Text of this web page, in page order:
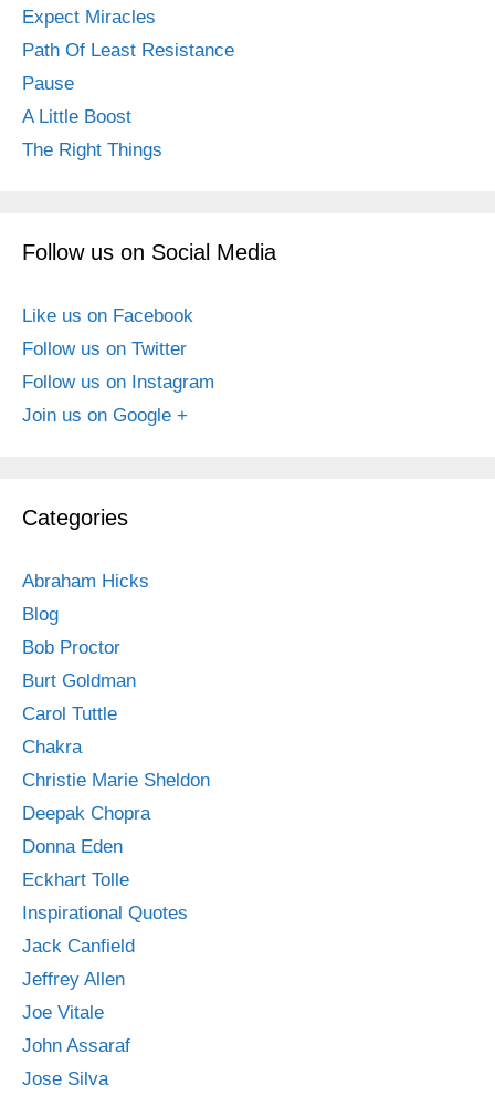
Expect Miracles
Path Of Least Resistance
Pause
A Little Boost
The Right Things
Follow us on Social Media
Like us on Facebook
Follow us on Twitter
Follow us on Instagram
Join us on Google +
Categories
Abraham Hicks
Blog
Bob Proctor
Burt Goldman
Carol Tuttle
Chakra
Christie Marie Sheldon
Deepak Chopra
Donna Eden
Eckhart Tolle
Inspirational Quotes
Jack Canfield
Jeffrey Allen
Joe Vitale
John Assaraf
Jose Silva